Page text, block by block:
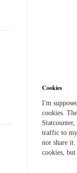
Cookies
I'm
cookies.
traffic to
nor share it.
cookies,